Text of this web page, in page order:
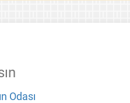
Odası